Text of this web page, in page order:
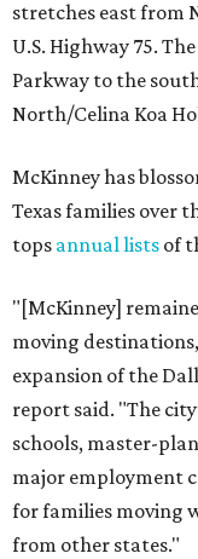
stretches east from
U.S. Highway 75.
Parkway to the
North/Celina Koa
McKinney has
Texas families over
tops annual lists of
"[McKinney]
moving
expansion of the
report said. "The
schools, master-
major employment
for families moving
from other states."